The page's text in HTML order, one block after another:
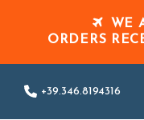
WE
ORDERS
+39.346.8194316